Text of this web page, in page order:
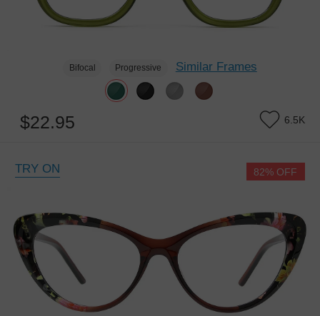
Bifocal Progressive Similar Frames
$22.95 6.5K
TRY ON 82% OFF